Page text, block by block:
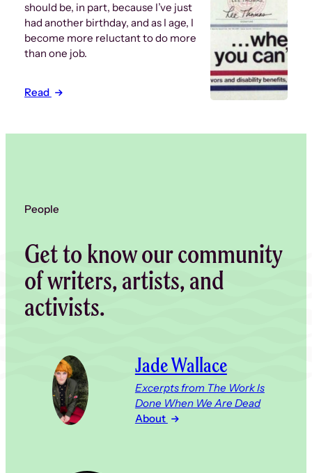
should be, in part, because I’ve just
had another birthday, and as I age, I
become more reluctant to do more
than one job.
Read
People
Get to know our community
of writers, artists, and
activists.
Jade Wallace
Excerpts from The Work Is
Done When We Are Dead
About